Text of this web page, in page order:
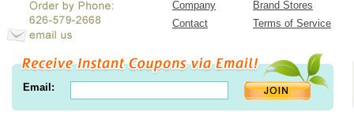
Company
Brand Stores
Contact
Terms of Service
Email: